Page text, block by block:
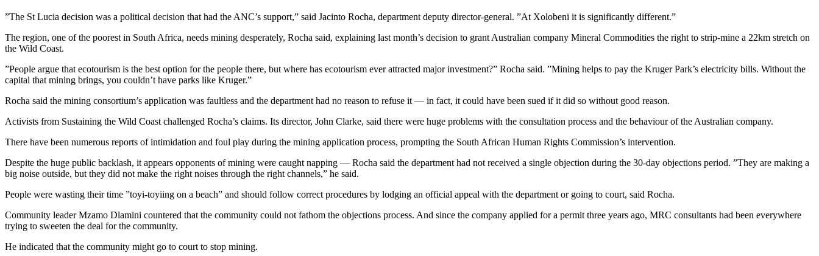
”The St Lucia decision was a political decision that had the ANC’s support,” said Jacinto Rocha, department deputy director-general. ”At Xolobeni it is significantly different.”
The region, one of the poorest in South Africa, needs mining desperately, Rocha said, explaining last month’s decision to grant Australian company Mineral Commodities the right to strip-mine a 22km stretch on
the Wild Coast.
”People argue that ecotourism is the best option for the people there, but where has ecotourism ever attracted major investment?” Rocha said. ”Mining helps to pay the Kruger Park’s electricity bills. Without the
capital that mining brings, you couldn’t have parks like Kruger.”
Rocha said the mining consortium’s application was faultless and the department had no reason to refuse it — in fact, it could have been sued if it did so without good reason.
Activists from Sustaining the Wild Coast challenged Rocha’s claims. Its director, John Clarke, said there were huge problems with the consultation process and the behaviour of the Australian company.
There have been numerous reports of intimidation and foul play during the mining application process, prompting the South African Human Rights Commission’s intervention.
Despite the huge public backlash, it appears opponents of mining were caught napping — Rocha said the department had not received a single objection during the 30-day objections period. ”They are making a
big noise outside, but they did not make the right noises through the right channels,” he said.
People were wasting their time ”toyi-toyiing on a beach” and should follow correct procedures by lodging an official appeal with the department or going to court, said Rocha.
Community leader Mzamo Dlamini countered that the community could not fathom the objections process. And since the company applied for a permit three years ago, MRC consultants had been everywhere
trying to sweeten the deal for the community.
He indicated that the community might go to court to stop mining.